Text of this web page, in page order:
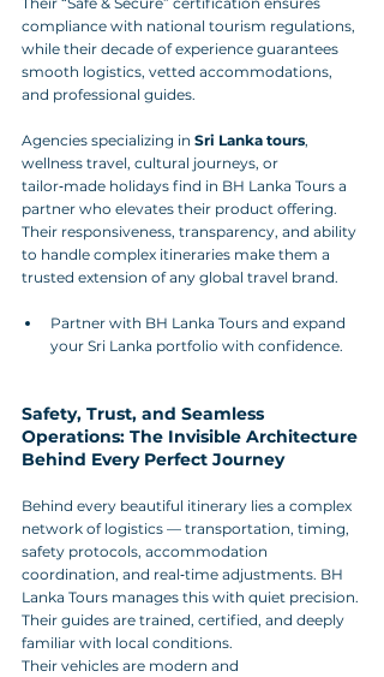
compliance with national tourism regulations,
while their decade of experience guarantees
smooth logistics, vetted accommodations,
and professional guides.
Agencies specializing in Sri Lanka tours,
wellness travel, cultural journeys, or
tailor‑made holidays find in BH Lanka Tours a
partner who elevates their product offering.
Their responsiveness, transparency, and ability
to handle complex itineraries make them a
trusted extension of any global travel brand.
Partner with BH Lanka Tours and expand
your Sri Lanka portfolio with confidence.
Safety, Trust, and Seamless
Operations: The Invisible Architecture
Behind Every Perfect Journey
Behind every beautiful itinerary lies a complex
network of logistics — transportation, timing,
safety protocols, accommodation
coordination, and real‑time adjustments. BH
Lanka Tours manages this with quiet precision.
Their guides are trained, certified, and deeply
familiar with local conditions.
Their vehicles are modern and